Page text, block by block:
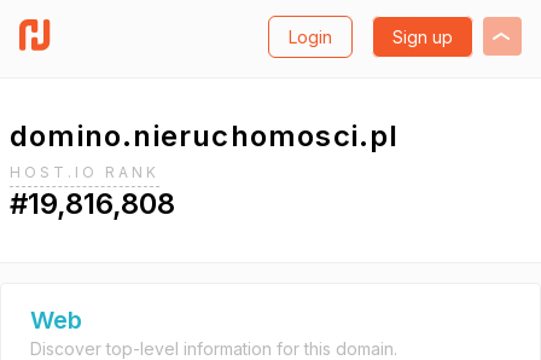
Login Sign up
domino.nieruchomosci.pl
HOST.IO RANK
#19,816,808
Web
Discover top-level information for this domain.